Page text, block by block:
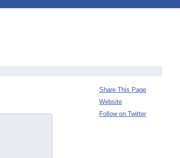
Share This Page
Website
Follow on Twitter